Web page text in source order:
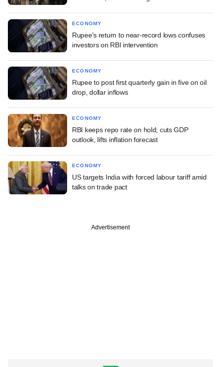
ECONOMY
Rupee's return to near-record lows confuses
investors on RBI intervention
ECONOMY
Rupee to post first quarterly gain in five on oil
drop, dollar inflows
ECONOMY
RBI keeps repo rate on hold; cuts GDP
outlook, lifts inflation forecast
ECONOMY
US targets India with forced labour tariff amid
talks on trade pact
Advertisement